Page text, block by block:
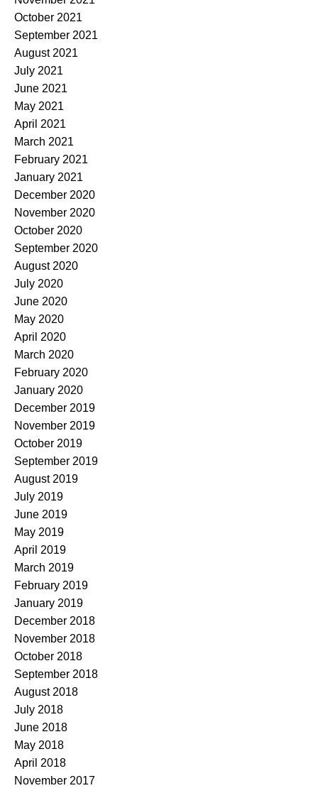
October 2021
September 2021
August 2021
July 2021
June 2021
May 2021
April 2021
March 2021
February 2021
January 2021
December 2020
November 2020
October 2020
September 2020
August 2020
July 2020
June 2020
May 2020
April 2020
March 2020
February 2020
January 2020
December 2019
November 2019
October 2019
September 2019
August 2019
July 2019
June 2019
May 2019
April 2019
March 2019
February 2019
January 2019
December 2018
November 2018
October 2018
September 2018
August 2018
July 2018
June 2018
May 2018
April 2018
November 2017